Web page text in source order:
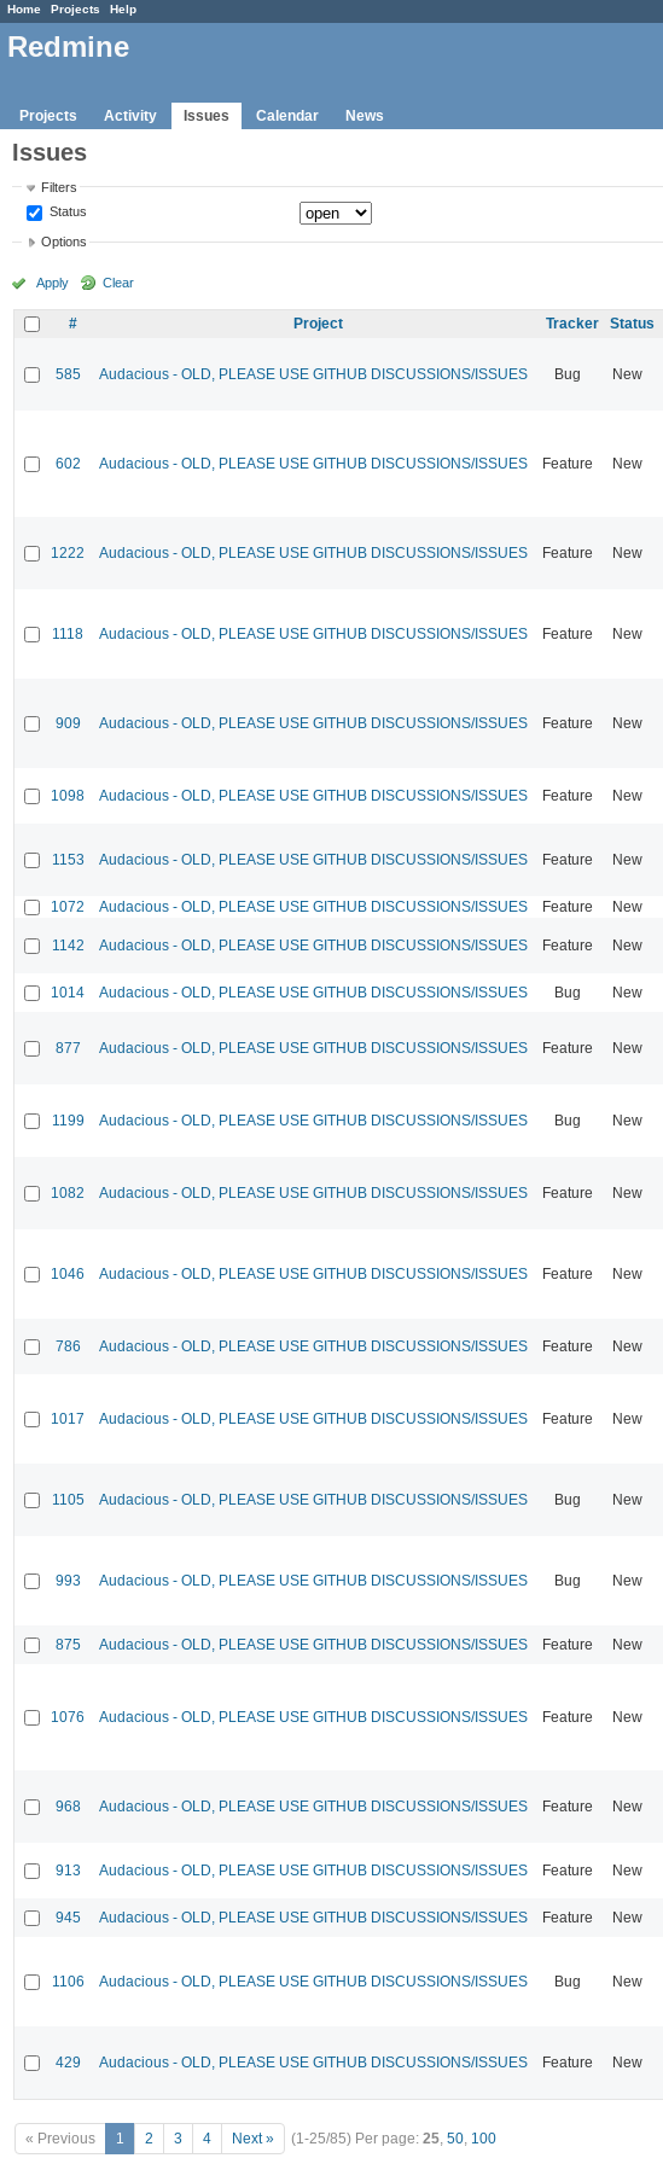
Home Projects Help
Redmine
Projects Activity Issues Calendar News
Issues
Filters
Status
Options
Apply Clear
# Project Tracker Status
585 Audacious - OLD, PLEASE USE GITHUB DISCUSSIONS/ISSUES Bug New
602 Audacious - OLD, PLEASE USE GITHUB DISCUSSIONS/ISSUES Feature New
1222 Audacious - OLD, PLEASE USE GITHUB DISCUSSIONS/ISSUES Feature New
1118 Audacious - OLD, PLEASE USE GITHUB DISCUSSIONS/ISSUES Feature New
909 Audacious - OLD, PLEASE USE GITHUB DISCUSSIONS/ISSUES Feature New
1098 Audacious - OLD, PLEASE USE GITHUB DISCUSSIONS/ISSUES Feature New
1153 Audacious - OLD, PLEASE USE GITHUB DISCUSSIONS/ISSUES Feature New
1072 Audacious - OLD, PLEASE USE GITHUB DISCUSSIONS/ISSUES Feature New
1142 Audacious - OLD, PLEASE USE GITHUB DISCUSSIONS/ISSUES Feature New
1014 Audacious - OLD, PLEASE USE GITHUB DISCUSSIONS/ISSUES Bug New
877 Audacious - OLD, PLEASE USE GITHUB DISCUSSIONS/ISSUES Feature New
1199 Audacious - OLD, PLEASE USE GITHUB DISCUSSIONS/ISSUES Bug New
1082 Audacious - OLD, PLEASE USE GITHUB DISCUSSIONS/ISSUES Feature New
1046 Audacious - OLD, PLEASE USE GITHUB DISCUSSIONS/ISSUES Feature New
786 Audacious - OLD, PLEASE USE GITHUB DISCUSSIONS/ISSUES Feature New
1017 Audacious - OLD, PLEASE USE GITHUB DISCUSSIONS/ISSUES Feature New
1105 Audacious - OLD, PLEASE USE GITHUB DISCUSSIONS/ISSUES Bug New
993 Audacious - OLD, PLEASE USE GITHUB DISCUSSIONS/ISSUES Bug New
875 Audacious - OLD, PLEASE USE GITHUB DISCUSSIONS/ISSUES Feature New
1076 Audacious - OLD, PLEASE USE GITHUB DISCUSSIONS/ISSUES Feature New
968 Audacious - OLD, PLEASE USE GITHUB DISCUSSIONS/ISSUES Feature New
913 Audacious - OLD, PLEASE USE GITHUB DISCUSSIONS/ISSUES Feature New
945 Audacious - OLD, PLEASE USE GITHUB DISCUSSIONS/ISSUES Feature New
1106 Audacious - OLD, PLEASE USE GITHUB DISCUSSIONS/ISSUES Bug New
429 Audacious - OLD, PLEASE USE GITHUB DISCUSSIONS/ISSUES Feature New
« Previous 1 2 3 4 Next » (1-25/85) Per page: 25, 50, 100